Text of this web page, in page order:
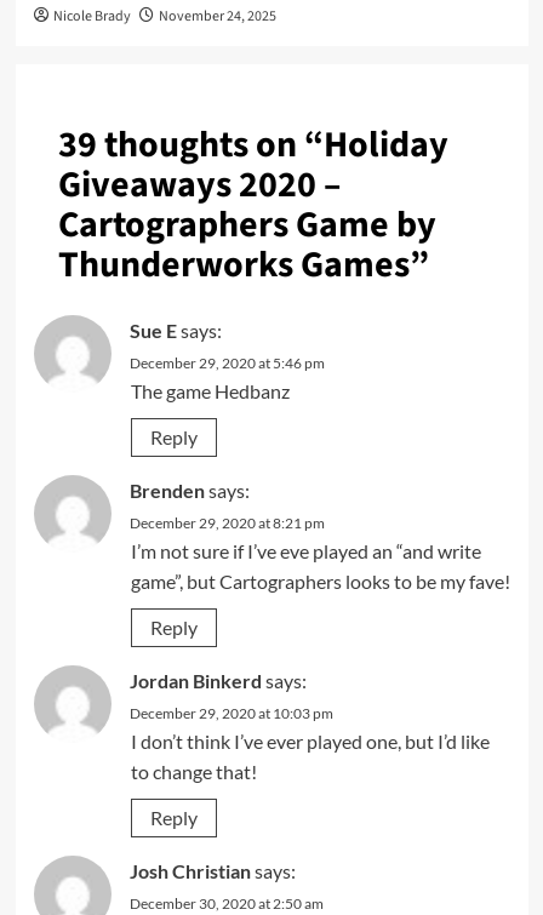
Nicole Brady November 24, 2025
39 thoughts on “Holiday
Giveaways 2020 –
Cartographers Game by
Thunderworks Games”
Sue Esays:
December 29, 2020 at 5:46 pm
The game Hedbanz
Reply
Brendensays:
December 29, 2020 at 8:21 pm
I’m not sure if I’ve eve played an “and write
game”, but Cartographers looks to be my fave!
Reply
Jordan Binkerd says:
December 29, 2020 at 10:03 pm
I don’t think I’ve ever played one, but I’d like
to change that!
Reply
Josh Christiansays:
December 30, 2020 at 2:50 am